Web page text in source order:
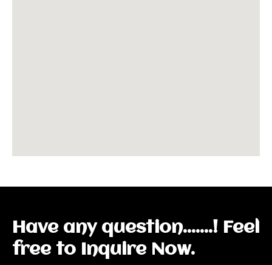
Have any question.......! Feel
free to Inquire Now.